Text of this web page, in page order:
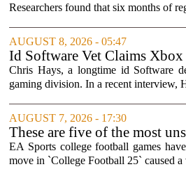
Researchers found that six months of
AUGUST 8, 2026 - 05:47
Id Software Vet Claims
Chris Hays, a longtime id Software
gaming division. In a recent interview,
AUGUST 7, 2026 - 17:30
These are five of the most
games
EA Sports college football games
move in `College Football 25` caused